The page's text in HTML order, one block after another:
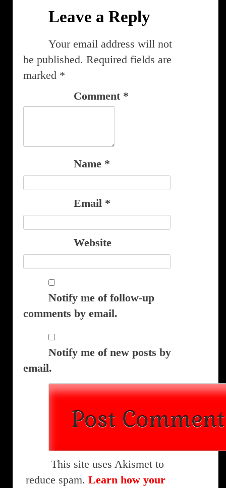
Leave a Reply
Your email address will not
be published. Required fields are
marked *
Comment *
Name *
Email *
Website
Notify me of follow-up
comments by email.
Notify me of new posts by
email.
This site uses Akismet to
reduce spam. Learn how your